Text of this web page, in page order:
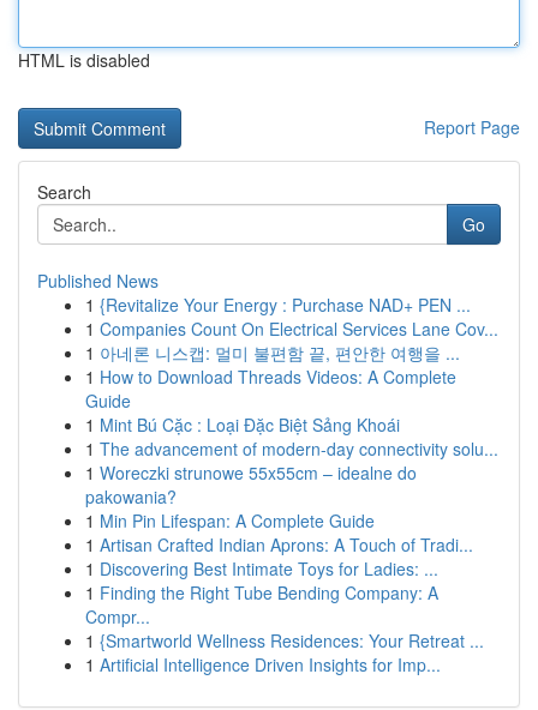
HTML is disabled
Report Page
Search
Go
Published News
1 {Revitalize Your Energy : Purchase NAD+ PEN ...
1 Companies Count On Electrical Services Lane Cov...
1 아네론 니스캡: 멀미 불편함 끝, 편안한 여행을 ...
1 How to Download Threads Videos: A Complete
Guide
1 Mint Bú Cặc : Loại Đặc Biệt Sảng Khoái
1 The advancement of modern-day connectivity solu...
1 Woreczki strunowe 55x55cm – idealne do
pakowania?
1 Min Pin Lifespan: A Complete Guide
1 Artisan Crafted Indian Aprons: A Touch of Tradi...
1 Discovering Best Intimate Toys for Ladies: ...
1 Finding the Right Tube Bending Company: A
Compr...
1 {Smartworld Wellness Residences: Your Retreat ...
1 Artificial Intelligence Driven Insights for Imp...